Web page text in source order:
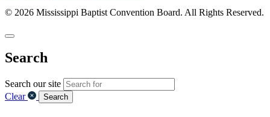
© 2026 Mississippi Baptist Convention Board. All Rights Reserved.
Search
Search our site
Clear
Search